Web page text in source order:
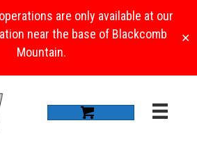
are only available at our
near the base of Blackcomb
Mountain.
✕